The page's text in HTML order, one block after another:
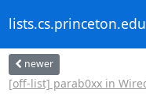
lists.cs.princeton.edu
newer
[off-list] parab0xx in